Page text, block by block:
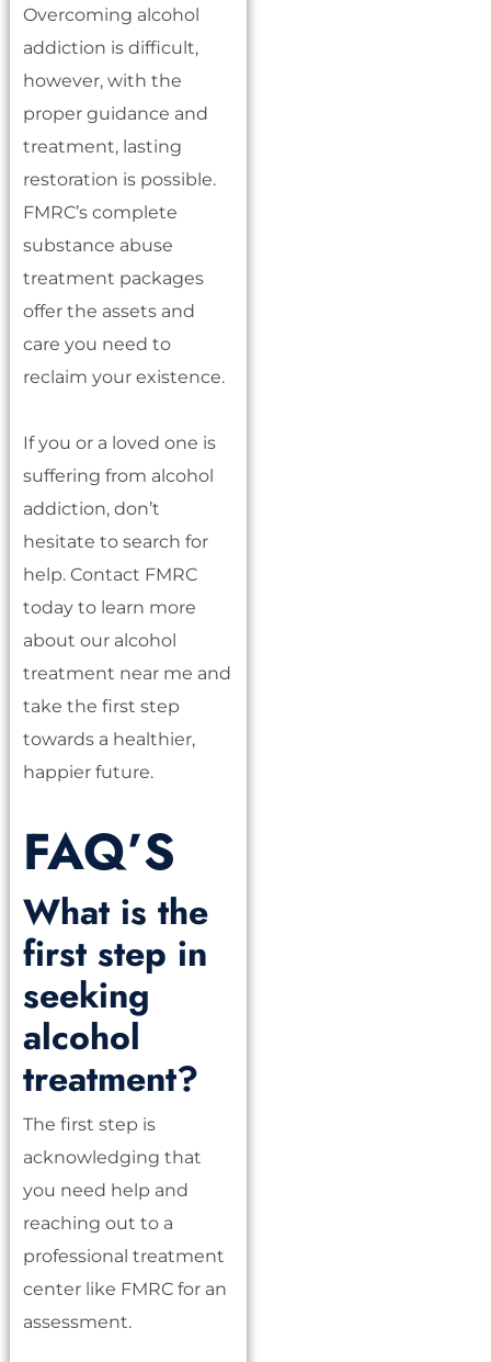
Overcoming alcohol
addiction is difficult,
however, with the
proper guidance and
treatment, lasting
restoration is possible.
FMRC’s complete
substance abuse
treatment packages
offer the assets and
care you need to
reclaim your existence.
If you or a loved one is
suffering from alcohol
addiction, don’t
hesitate to search for
help. Contact FMRC
today to learn more
about our alcohol
treatment near me and
take the first step
towards a healthier,
happier future.
FAQ’S
What is the
first step in
seeking
alcohol
treatment?
The first step is
acknowledging that
you need help and
reaching out to a
professional treatment
center like FMRC for an
assessment.